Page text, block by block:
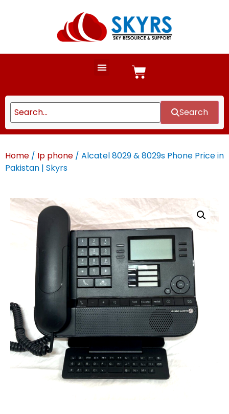
Search
Home / Ip phone / Alcatel 8029 & 8029s Phone Price in
Pakistan | Skyrs